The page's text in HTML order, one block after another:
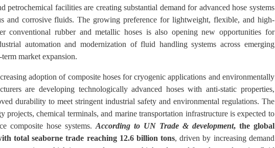
petrochemical facilities are creating substantial demand for advanced hose systems
and corrosive fluids. The growing preference for lightweight, flexible, and high-
conventional rubber and metallic hoses is also opening new opportunities for
automation and modernization of fluid handling systems across emerging
market expansion.
adoption of composite hoses for cryogenic applications and environmentally
are developing technologically advanced hoses with anti-static properties,
durability to meet stringent industrial safety and environmental regulations. The
projects, chemical terminals, and marine transportation infrastructure is expected to
composite hose systems. According to UN Trade & development, the global
total seaborne trade reaching 12.6 billion tons, driven by increasing demand